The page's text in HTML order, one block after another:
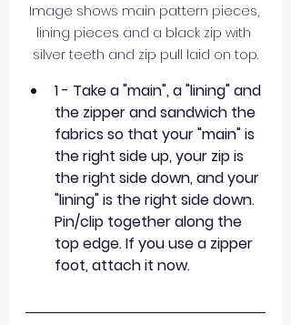
Image shows main pattern pieces,
lining pieces and a black zip with
silver teeth and zip pull laid on top.
1 - Take a "main", a "lining" and
the zipper and sandwich the
fabrics so that your "main" is
the right side up, your zip is
the right side down, and your
"lining" is the right side down.
Pin/clip together along the
top edge. If you use a zipper
foot, attach it now.